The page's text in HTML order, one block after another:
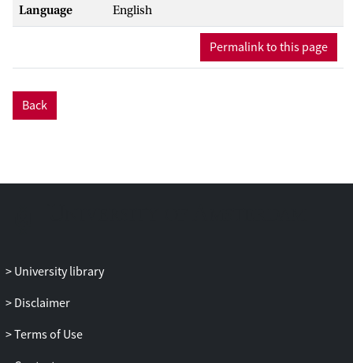
Language English
Permalink to this page
Back
University library
Disclaimer
Terms of Use